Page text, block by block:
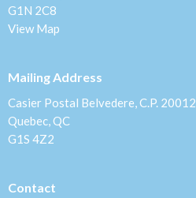
G1N 2C8
View Map
Mailing Address
Casier Postal Belvedere, C.P. 20012
Quebec, QC
G1S 4Z2
Contact